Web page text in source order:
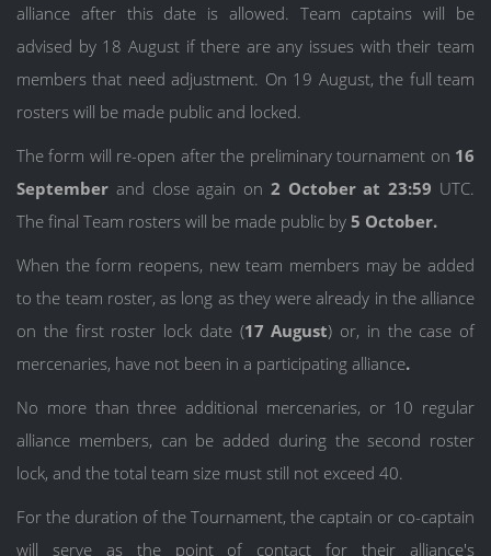
alliance after this date is allowed. Team captains will be
advised by 18 August if there are any issues with their team
members that need adjustment. On 19 August, the full team
rosters will be made public and locked.
The form will re-open after the preliminary tournament on 16
September and close again on 2 October at 23:59 UTC.
The final Team rosters will be made public by 5 October.
When the form reopens, new team members may be added
to the team roster, as long as they were already in the alliance
on the first roster lock date (17 August) or, in the case of
mercenaries, have not been in a participating alliance.
No more than three additional mercenaries, or 10 regular
alliance members, can be added during the second roster
lock, and the total team size must still not exceed 40.
For the duration of the Tournament, the captain or co-captain
will serve as the point of contact for their alliance's